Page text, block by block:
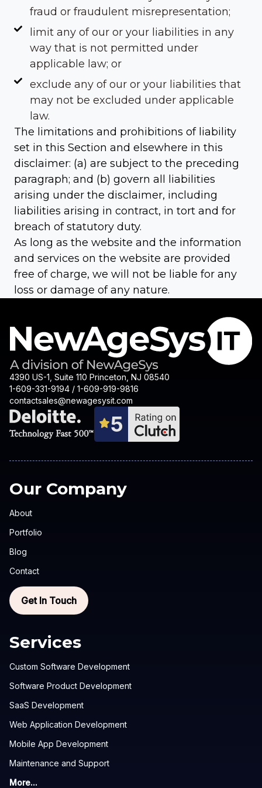
fraud or fraudulent misrepresentation;
limit any of our or your liabilities in any
way that is not permitted under
applicable law; or
exclude any of our or your liabilities that
may not be excluded under applicable
law.
The limitations and prohibitions of liability
set in this Section and elsewhere in this
disclaimer: (a) are subject to the preceding
paragraph; and (b) govern all liabilities
arising under the disclaimer, including
liabilities arising in contract, in tort and for
breach of statutory duty.
As long as the website and the information
and services on the website are provided
free of charge, we will not be liable for any
loss or damage of any nature.
4390 US-1, Suite 110 Princeton, NJ 08540
1-609-331-9194 / 1-609-919-9816
contactsales@newagesysit.com
Our Company
About
Portfolio
Blog
Contact
Get In Touch
Services
Custom Software Development
Software Product Development
SaaS Development
Web Application Development
Mobile App Development
Maintenance and Support
More...